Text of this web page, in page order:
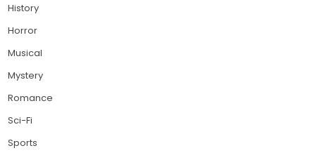
History
Horror
Musical
Mystery
Romance
Sci-Fi
Sports